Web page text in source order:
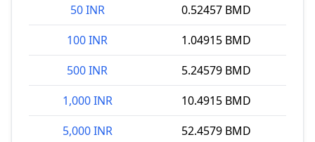
50 INR
0.52457 BMD
100 INR
1.04915 BMD
500 INR
5.24579 BMD
1,000 INR
10.4915 BMD
5,000 INR
52.4579 BMD